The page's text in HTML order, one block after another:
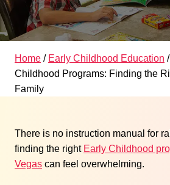
Home / Early Childhood Education /
Childhood Programs: Finding the
Family
There is no instruction manual for
finding the right Early Childhood
Vegas can feel overwhelming.